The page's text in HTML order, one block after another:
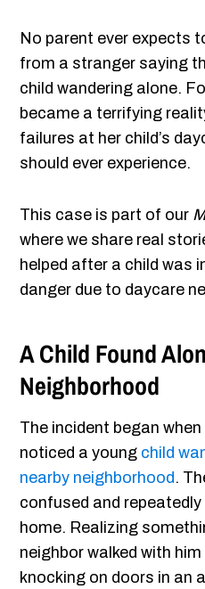
No parent ever expects
from a stranger saying
child wandering alone.
became a terrifying
failures at her child’s
should ever experience.
This case is part of our
where we share real
helped after a child was
danger due to daycare
A Child Found
Neighborhood
The incident began
noticed a young child
nearby neighborhood .
confused and
home. Realizing
neighbor walked with
knocking on doors in an